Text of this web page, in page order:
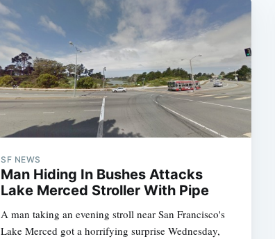
SF NEWS
Man Hiding In Bushes Attacks
Lake Merced Stroller With Pipe
A man taking an evening stroll near San Francisco's
Lake Merced got a horrifying surprise Wednesday,